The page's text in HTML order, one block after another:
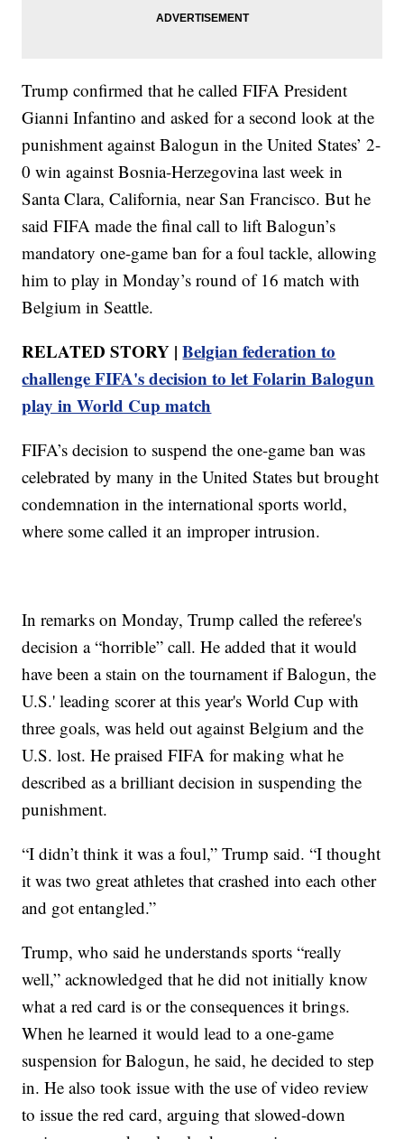
Trump confirmed that he called FIFA President
Gianni Infantino and asked for a second look at the
punishment against Balogun in the United States’ 2-
0 win against Bosnia-Herzegovina last week in
Santa Clara, California, near San Francisco. But he
said FIFA made the final call to lift Balogun’s
mandatory one-game ban for a foul tackle, allowing
him to play in Monday’s round of 16 match with
Belgium in Seattle.
RELATED STORY |Belgian federation to
challenge FIFA's decision to let Folarin Balogun
play in World Cup match
FIFA’s decision to suspend the one-game ban was
celebrated by many in the United States but brought
condemnation in the international sports world,
where some called it an improper intrusion.
In remarks on Monday, Trump called the referee's
decision a “horrible” call. He added that it would
have been a stain on the tournament if Balogun, the
U.S.' leading scorer at this year's World Cup with
three goals, was held out against Belgium and the
U.S. lost. He praised FIFA for making what he
described as a brilliant decision in suspending the
punishment.
“I didn’t think it was a foul,” Trump said. “I thought
it was two great athletes that crashed into each other
and got entangled.”
Trump, who said he understands sports “really
well,” acknowledged that he did not initially know
what a red card is or the consequences it brings.
When he learned it would lead to a one-game
suspension for Balogun, he said, he decided to step
in. He also took issue with the use of video review
to issue the red card, arguing that slowed-down